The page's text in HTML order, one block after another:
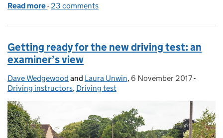
Read more of Driving test changes: making sure you have
- 23 comments
Getting ready for the new driving test: an
examiner’s view
Posted by:
Dave Wedgewood and Laura Unwin, Posted on:
6 November 2017-
Driving instructors, Driving test